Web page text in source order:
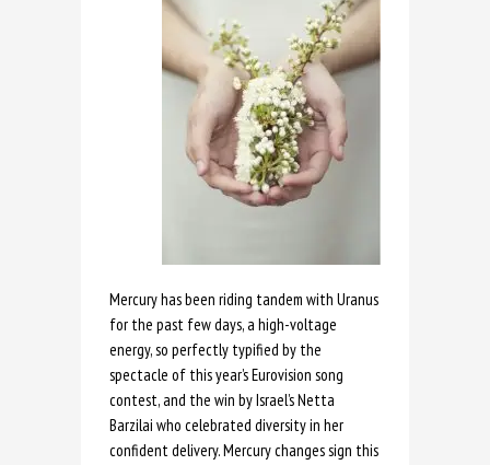
Mercury has been riding tandem with Uranus
for the past few days, a high-voltage
energy, so perfectly typified by the
spectacle of this year’s Eurovision song
contest, and the win by Israel’s Netta
Barzilai who celebrated diversity in her
confident delivery. Mercury changes sign this